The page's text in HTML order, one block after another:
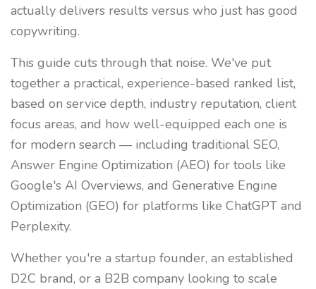
actually delivers results versus who just has good
copywriting.
This guide cuts through that noise. We've put
together a practical, experience-based ranked list,
based on service depth, industry reputation, client
focus areas, and how well-equipped each one is
for modern search — including traditional SEO,
Answer Engine Optimization (AEO) for tools like
Google's AI Overviews, and Generative Engine
Optimization (GEO) for platforms like ChatGPT and
Perplexity.
Whether you're a startup founder, an established
D2C brand, or a B2B company looking to scale